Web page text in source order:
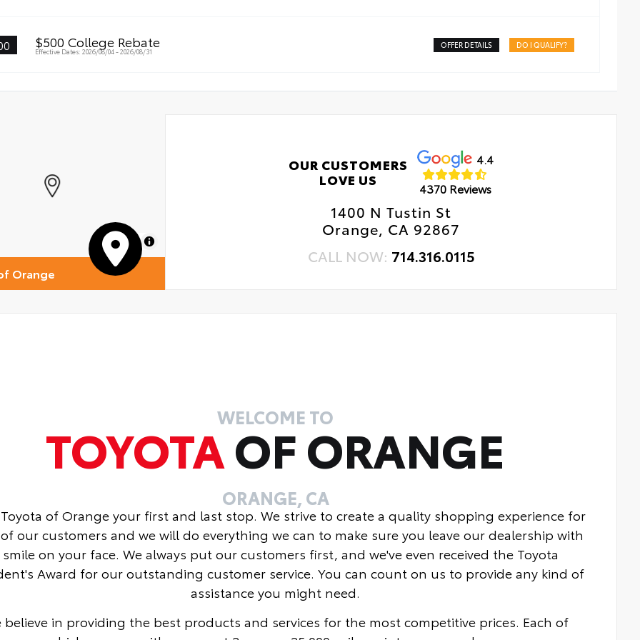
$500 College Rebate
Effective Dates: 2026/08/04 - 2026/08/31
OFFER DETAILS DO I QUALIFY?
MapLibre
Orange
OUR CUSTOMERS
LOVE US
4.4
4370 Reviews
1400 N Tustin St
Orange, CA 92867
CALL NOW: 714.316.0115
WELCOME TO
TOYOTAOF ORANGE
ORANGE, CA
of Orange your first and last stop. We strive to create a quality shopping experience for
our customers and we will do everything we can to make sure you leave our dealership with
smile on your face. We always put our customers first, and we've even received the Toyota
Award for our outstanding customer service. You can count on us to provide any kind of
assistance you might need.
believe in providing the best products and services for the most competitive prices. Each of